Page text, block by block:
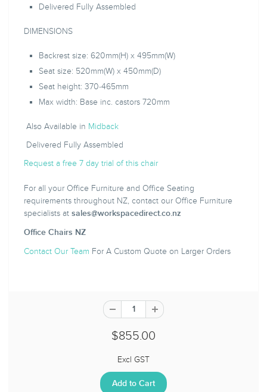
Delivered Fully Assembled
DIMENSIONS
Backrest size: 620mm(H) x 495mm(W)
Seat size: 520mm(W) x 450mm(D)
Seat height: 370-465mm
Max width: Base inc. castors 720mm
Also Available in Midback
Delivered Fully Assembled
Request a free 7 day trial of this chair
For all your Office Furniture and Office Seating
requirements throughout NZ, contact our Office Furniture
specialists at sales@workspacedirect.co.nz
Office Chairs NZ
Contact Our Team For A Custom Quote on Larger Orders
$855.00
Excl GST